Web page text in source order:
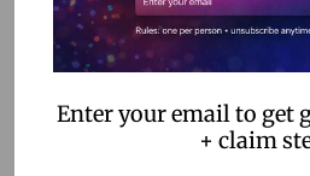
Enter your email to get
+ claim